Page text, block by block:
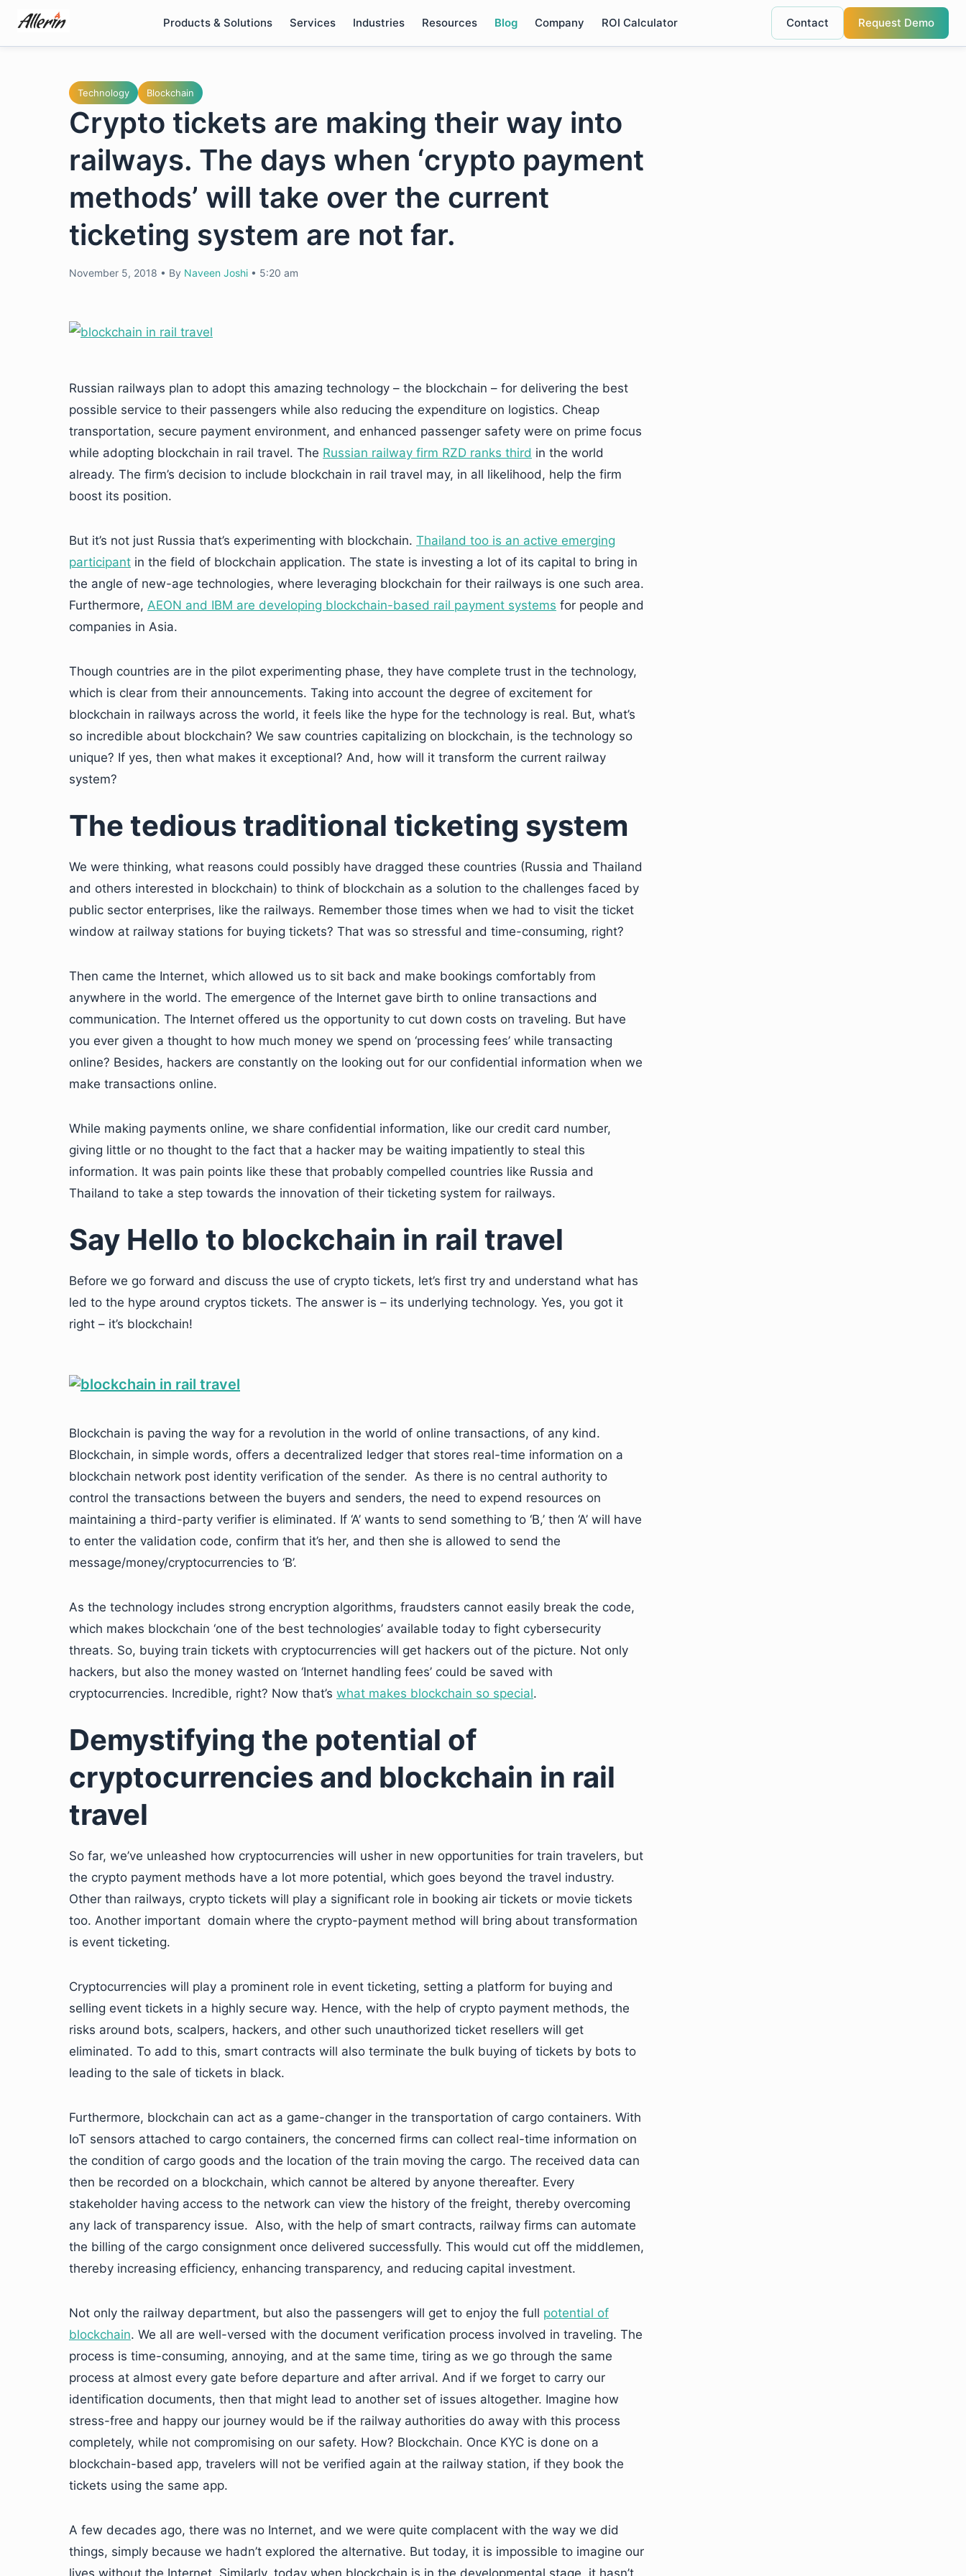
content
Products & Solutions Services Industries Resources Blog Company ROI Calculator Contact Request Demo
Technology Blockchain
Crypto tickets are making their way into
railways. The days when ‘crypto payment
methods’ will take over the current
ticketing system are not far.
November 5, 2018 • By Naveen Joshi • 5:20 am
Russian railways plan to adopt this amazing technology – the blockchain – for delivering the best
possible service to their passengers while also reducing the expenditure on logistics. Cheap
transportation, secure payment environment, and enhanced passenger safety were on prime focus
while adopting blockchain in rail travel. The Russian railway firm RZD ranks third in the world
already. The firm’s decision to include blockchain in rail travel may, in all likelihood, help the firm
boost its position.
But it’s not just Russia that’s experimenting with blockchain. Thailand too is an active emerging
participant in the field of blockchain application. The state is investing a lot of its capital to bring in
the angle of new-age technologies, where leveraging blockchain for their railways is one such area.
Furthermore, AEON and IBM are developing blockchain-based rail payment systems for people and
companies in Asia.
Though countries are in the pilot experimenting phase, they have complete trust in the technology,
which is clear from their announcements. Taking into account the degree of excitement for
blockchain in railways across the world, it feels like the hype for the technology is real. But, what’s
so incredible about blockchain? We saw countries capitalizing on blockchain, is the technology so
unique? If yes, then what makes it exceptional? And, how will it transform the current railway
system?
The tedious traditional ticketing system
We were thinking, what reasons could possibly have dragged these countries (Russia and Thailand
and others interested in blockchain) to think of blockchain as a solution to the challenges faced by
public sector enterprises, like the railways. Remember those times when we had to visit the ticket
window at railway stations for buying tickets? That was so stressful and time-consuming, right?
Then came the Internet, which allowed us to sit back and make bookings comfortably from
anywhere in the world. The emergence of the Internet gave birth to online transactions and
communication. The Internet offered us the opportunity to cut down costs on traveling. But have
you ever given a thought to how much money we spend on ‘processing fees’ while transacting
online? Besides, hackers are constantly on the looking out for our confidential information when we
make transactions online.
While making payments online, we share confidential information, like our credit card number,
giving little or no thought to the fact that a hacker may be waiting impatiently to steal this
information. It was pain points like these that probably compelled countries like Russia and
Thailand to take a step towards the innovation of their ticketing system for railways.
Say Hello to blockchain in rail travel
Before we go forward and discuss the use of crypto tickets, let’s first try and understand what has
led to the hype around cryptos tickets. The answer is – its underlying technology. Yes, you got it
right – it’s blockchain!
Blockchain is paving the way for a revolution in the world of online transactions, of any kind.
Blockchain, in simple words, offers a decentralized ledger that stores real-time information on a
blockchain network post identity verification of the sender. As there is no central authority to
control the transactions between the buyers and senders, the need to expend resources on
maintaining a third-party verifier is eliminated. If ‘A’ wants to send something to ‘B,’ then ‘A’ will have
to enter the validation code, confirm that it’s her, and then she is allowed to send the
message/money/cryptocurrencies to ‘B’.
As the technology includes strong encryption algorithms, fraudsters cannot easily break the code,
which makes blockchain ‘one of the best technologies’ available today to fight cybersecurity
threats. So, buying train tickets with cryptocurrencies will get hackers out of the picture. Not only
hackers, but also the money wasted on ‘Internet handling fees’ could be saved with
cryptocurrencies. Incredible, right? Now that’s what makes blockchain so special.
Demystifying the potential of
cryptocurrencies and blockchain in rail
travel
So far, we’ve unleashed how cryptocurrencies will usher in new opportunities for train travelers, but
the crypto payment methods have a lot more potential, which goes beyond the travel industry.
Other than railways, crypto tickets will play a significant role in booking air tickets or movie tickets
too. Another important domain where the crypto-payment method will bring about transformation
is event ticketing.
Cryptocurrencies will play a prominent role in event ticketing, setting a platform for buying and
selling event tickets in a highly secure way. Hence, with the help of crypto payment methods, the
risks around bots, scalpers, hackers, and other such unauthorized ticket resellers will get
eliminated. To add to this, smart contracts will also terminate the bulk buying of tickets by bots to
leading to the sale of tickets in black.
Furthermore, blockchain can act as a game-changer in the transportation of cargo containers. With
IoT sensors attached to cargo containers, the concerned firms can collect real-time information on
the condition of cargo goods and the location of the train moving the cargo. The received data can
then be recorded on a blockchain, which cannot be altered by anyone thereafter. Every
stakeholder having access to the network can view the history of the freight, thereby overcoming
any lack of transparency issue. Also, with the help of smart contracts, railway firms can automate
the billing of the cargo consignment once delivered successfully. This would cut off the middlemen,
thereby increasing efficiency, enhancing transparency, and reducing capital investment.
Not only the railway department, but also the passengers will get to enjoy the full potential of
blockchain. We all are well-versed with the document verification process involved in traveling. The
process is time-consuming, annoying, and at the same time, tiring as we go through the same
process at almost every gate before departure and after arrival. And if we forget to carry our
identification documents, then that might lead to another set of issues altogether. Imagine how
stress-free and happy our journey would be if the railway authorities do away with this process
completely, while not compromising on our safety. How? Blockchain. Once KYC is done on a
blockchain-based app, travelers will not be verified again at the railway station, if they book the
tickets using the same app.
A few decades ago, there was no Internet, and we were quite complacent with the way we did
things, simply because we hadn’t explored the alternative. But today, it is impossible to imagine our
lives without the Internet. Similarly, today when blockchain is in the developmental stage, it hasn’t